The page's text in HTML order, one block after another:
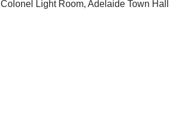
Colonel Light Room, Adelaide Town Hall